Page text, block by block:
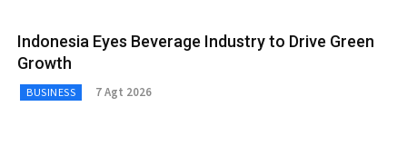
Indonesia Eyes Beverage Industry to Drive Green
Growth
BUSINESS 7 Agt 2026